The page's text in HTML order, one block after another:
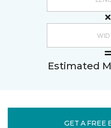
Estimated
GET A FREE